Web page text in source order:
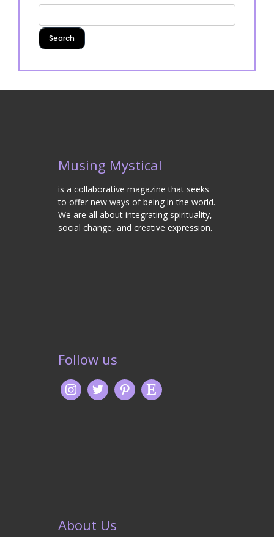
Musing Mystical
is a collaborative magazine that seeks
to offer new ways of being in the world.
We are all about integrating spirituality,
social change, and creative expression.
Follow us
About Us